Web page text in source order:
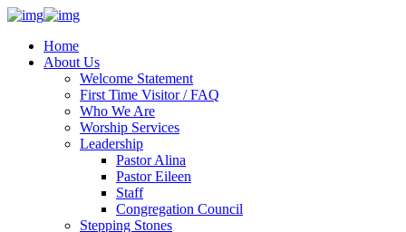
Home
About Us
Welcome Statement
First Time Visitor / FAQ
Who We Are
Worship Services
Leadership
Pastor Alina
Pastor Eileen
Staff
Congregation Council
Stepping Stones